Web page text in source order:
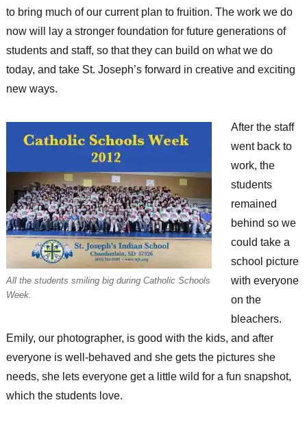
to bring much of our current plan to fruition. The work we do
now will lay a stronger foundation for future generations of
students and staff, so that they can build on what we do
today, and take St. Joseph’s forward in creative and exciting
new ways.
All the students smiling big during Catholic Schools
Week.
After the staff
went back to
work, the
students
remained
behind so we
could take a
school picture
with everyone
on the
bleachers.
Emily, our photographer, is good with the kids, and after
everyone is well-behaved and she gets the pictures she
needs, she lets everyone get a little wild for a fun snapshot,
which the students love.